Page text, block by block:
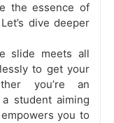
the essence of
dive deeper
slide meets all
to get your
you’re an
student aiming
you to